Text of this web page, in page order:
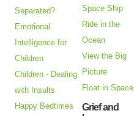
Separated?
Emotional
Intelligence for
Children
Children - Dealing
with Insults
Happy Bedtimes
Space Ship
Ride in the
Ocean
View the Big
Picture
Float in Space
Grief and